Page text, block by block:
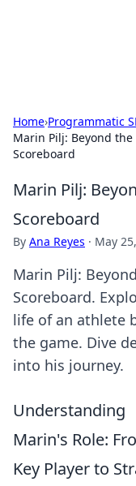
Home›Programmatic
Marin Pilj: Beyond the
Scoreboard
Marin Pilj:
Scoreboard
By Ana Reyes · May
Marin Pilj:
Scoreboard.
life of an athlete
the game. Dive
into his journey.
Understanding
Marin's Role:
Key Player to